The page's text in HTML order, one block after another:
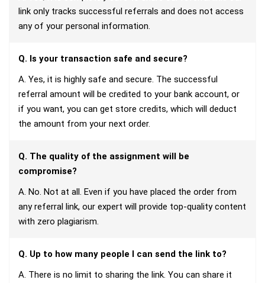
link only tracks successful referrals and does not access
any of your personal information.
Q. Is your transaction safe and secure?
A. Yes, it is highly safe and secure. The successful
referral amount will be credited to your bank account, or
if you want, you can get store credits, which will deduct
the amount from your next order.
Q. The quality of the assignment will be
compromise?
A. No. Not at all. Even if you have placed the order from
any referral link, our expert will provide top-quality content
with zero plagiarism.
Q. Up to how many people I can send the link to?
A. There is no limit to sharing the link. You can share it